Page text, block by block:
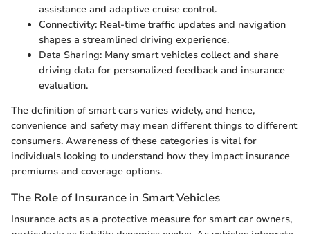
assistance and adaptive cruise control.
Connectivity: Real-time traffic updates and navigation
shapes a streamlined driving experience.
Data Sharing: Many smart vehicles collect and share
driving data for personalized feedback and insurance
evaluation.
The definition of smart cars varies widely, and hence,
convenience and safety may mean different things to different
consumers. Awareness of these categories is vital for
individuals looking to understand how they impact insurance
premiums and coverage options.
The Role of Insurance in Smart Vehicles
Insurance acts as a protective measure for smart car owners,